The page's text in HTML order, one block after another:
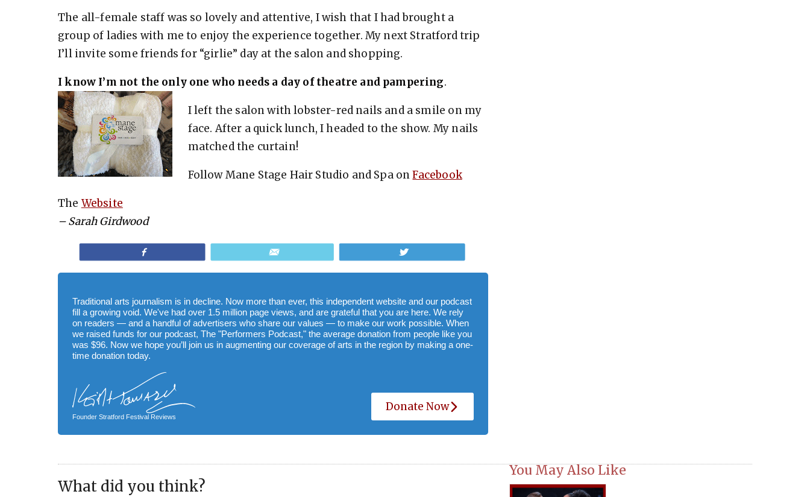
The all-female staff was so lovely and attentive, I wish that I had brought a
group of ladies with me to enjoy the experience together. My next Stratford trip
I’ll invite some friends for “girlie” day at the salon and shopping.
I know I’m not the only one who needs a day of theatre and pampering.
I left the salon with lobster-red nails and a smile on my
face. After a quick lunch, I headed to the show. My nails
matched the curtain!
Follow Mane Stage Hair Studio and Spa onFacebook
The Website
– Sarah Girdwood
Traditional arts journalism is in decline. Now more than ever, this independent website and our podcast
fill a growing void. We've had over 1.5 million page views, and are grateful that you are here. We rely
on readers — and a handful of advertisers who share our values — to make our work possible. When
we raised funds for our podcast, The "Performers Podcast," the average donation from people like you
was $96. Now we hope you’ll join us in augmenting our coverage of arts in the region by making a one-
time donation today.
Founder Stratford Festival Reviews
Donate Now
What did you think?
You May Also Like